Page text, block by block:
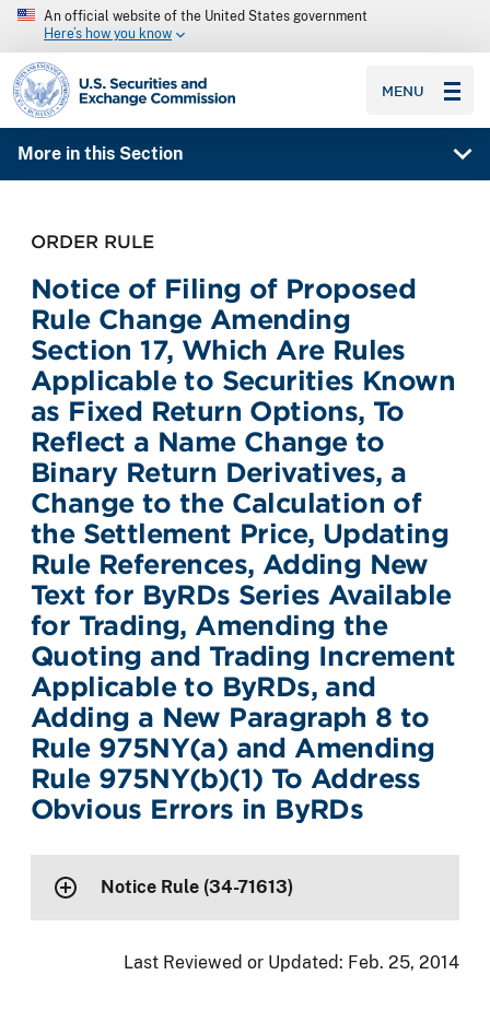
An official website of the United States government
Here’s how you know
SEC homepage
MENU
More in this Section
ORDER RULE
Notice of Filing of Proposed
Rule Change Amending
Section 17, Which Are Rules
Applicable to Securities Known
as Fixed Return Options, To
Reflect a Name Change to
Binary Return Derivatives, a
Change to the Calculation of
the Settlement Price, Updating
Rule References, Adding New
Text for ByRDs Series Available
for Trading, Amending the
Quoting and Trading Increment
Applicable to ByRDs, and
Adding a New Paragraph 8 to
Rule 975NY(a) and Amending
Rule 975NY(b)(1) To Address
Obvious Errors in ByRDs
Notice Rule (34-71613)
Last Reviewed or Updated: Feb. 25, 2014